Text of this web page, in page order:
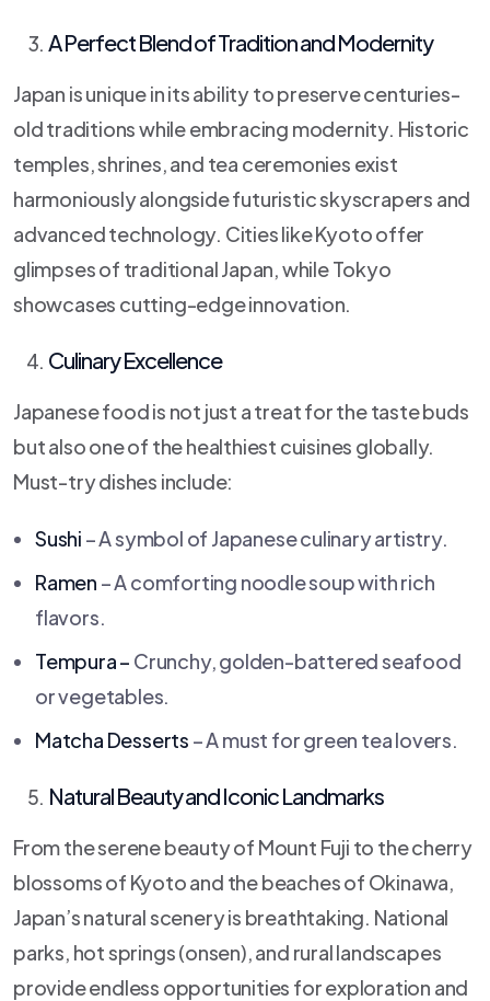
A Perfect Blend of Tradition and Modernity
Japan is unique in its ability to preserve centuries-
old traditions while embracing modernity. Historic
temples, shrines, and tea ceremonies exist
harmoniously alongside futuristic skyscrapers and
advanced technology. Cities like Kyoto offer
glimpses of traditional Japan, while Tokyo
showcases cutting-edge innovation.
Culinary Excellence
Japanese food is not just a treat for the taste buds
but also one of the healthiest cuisines globally.
Must-try dishes include:
Sushi – A symbol of Japanese culinary artistry.
Ramen – A comforting noodle soup with rich
flavors.
Tempura – Crunchy, golden-battered seafood
or vegetables.
Matcha Desserts – A must for green tea lovers.
Natural Beauty and Iconic Landmarks
From the serene beauty of Mount Fuji to the cherry
blossoms of Kyoto and the beaches of Okinawa,
Japan’s natural scenery is breathtaking. National
parks, hot springs (onsen), and rural landscapes
provide endless opportunities for exploration and